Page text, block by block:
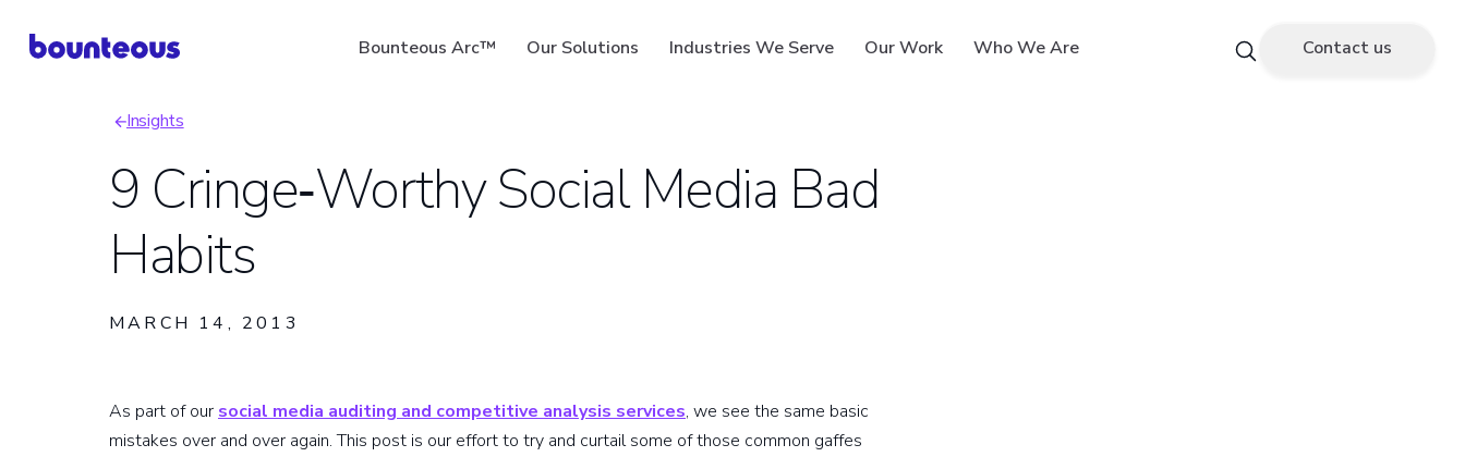
Bounteous Arc™ Our Solutions Industries We Serve Our Work Who We Are Contact us
Breadcrumb
Insights
9 Cringe‑Worthy Social Media Bad
Habits
MARCH 14, 2013
As part of our social media auditing and competitive analysis services, we see the same basic
mistakes over and over again. This post is our effort to try and curtail some of those common gaffes